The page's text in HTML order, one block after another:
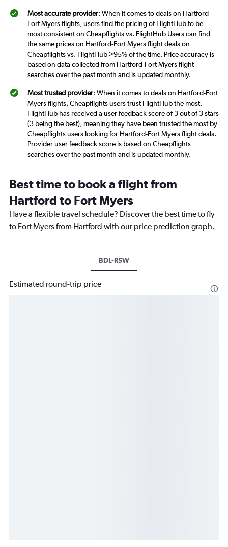
Most accurate provider: When it comes to deals on Hartford-
Fort Myers flights, users find the pricing of FlightHub to be
most consistent on Cheapflights vs. FlightHub Users can find
the same prices on Hartford-Fort Myers flight deals on
Cheapflights vs. FlightHub >95% of the time. Price accuracy is
based on data collected from Hartford-Fort Myers flight
searches over the past month and is updated monthly.
Most trusted provider: When it comes to deals on Hartford-Fort
Myers flights, Cheapflights users trust FlightHub the most.
FlightHub has received a user feedback score of 3 out of 3 stars
(3 being the best), meaning they have been trusted the most by
Cheapflights users looking for Hartford-Fort Myers flight deals.
Provider user feedback score is based on Cheapflights
searches over the past month and is updated monthly.
Best time to book a flight from
Hartford to Fort Myers
Have a flexible travel schedule? Discover the best time to fly
to Fort Myers from Hartford with our price prediction graph.
BDL-RSW
Estimated round-trip price